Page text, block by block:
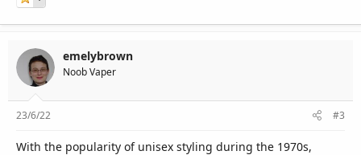
emelybrown
Noob Vaper
23/6/22 #3
With the popularity of unisex styling during the 1970s,